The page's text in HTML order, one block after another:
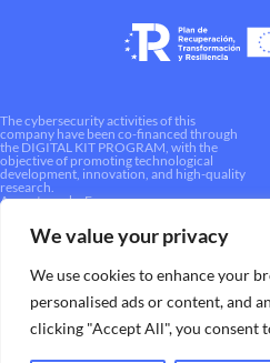
We value your privacy
We use cookies to enhance your
personalised ads or content, and
clicking "Accept All", you consent
The cybersecurity activities of this
company have been co-financed through
the DIGITAL KIT PROGRAM, with the
objective of promoting technological
development, innovation, and high-quality
research.
A way to make Europe.